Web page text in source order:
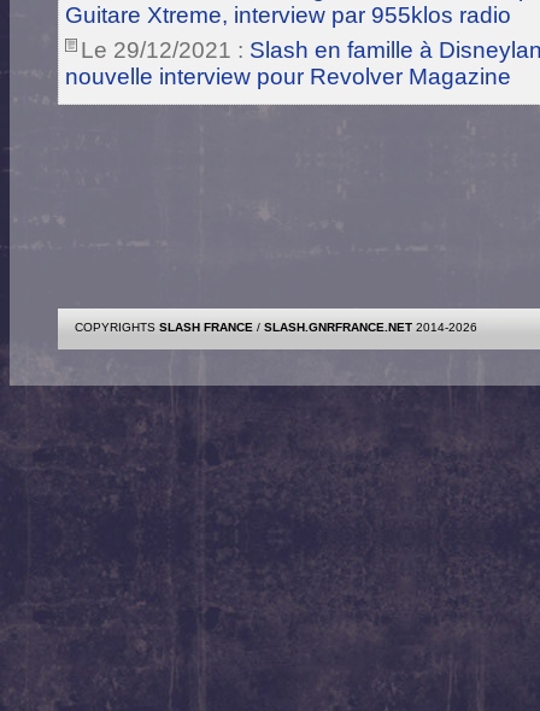
Guitare Xtreme, interview par 955klos radio
Le 29/12/2021 : Slash en famille à
nouvelle interview pour Revolver Magazine
COPYRIGHTS SLASH FRANCE / SLASH.GNRFRANCE.NET 2014-2026